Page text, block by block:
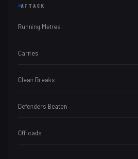
ATTACK
Running Metres
Carries
Clean Breaks
Defenders Beaten
Offloads